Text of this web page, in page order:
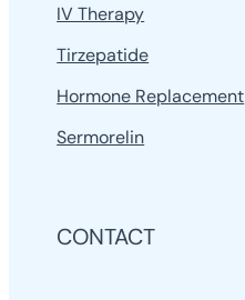
IV Therapy
Tirzepatide
Hormone Replacement
Sermorelin
CONTACT